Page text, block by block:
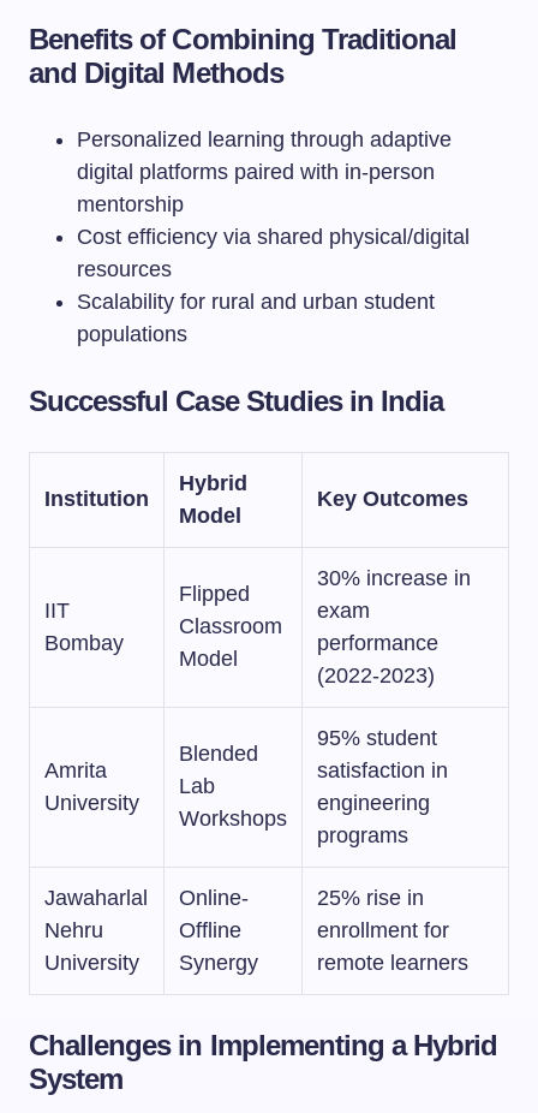
Benefits of Combining Traditional
and Digital Methods
Personalized learning through adaptive
digital platforms paired with in-person
mentorship
Cost efficiency via shared physical/digital
resources
Scalability for rural and urban student
populations
Successful Case Studies in India
Institution
Hybrid
Model
Key Outcomes
IIT
Bombay
Flipped
Classroom
Model
30% increase in
exam
performance
(2022-2023)
Amrita
University
Blended
Lab
Workshops
95% student
satisfaction in
engineering
programs
Jawaharlal
Nehru
University
Online-
Offline
Synergy
25% rise in
enrollment for
remote learners
Challenges in Implementing a Hybrid
System